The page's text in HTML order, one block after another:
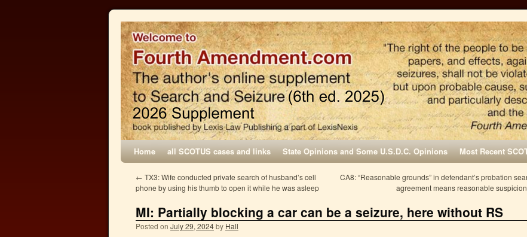
Home all SCOTUS cases and links State Opinions and Some U.S.D.C. Opinions Most Recent
← TX3: Wife conducted private search of husband’s cell
phone by using his thumb to open it while he was asleep
CA8: “Reasonable grounds” in defendant’s probation
agreement means reasonable suspicion
MI: Partially blocking a car can be a seizure, here without RS
Posted on July 29, 2024by Hall